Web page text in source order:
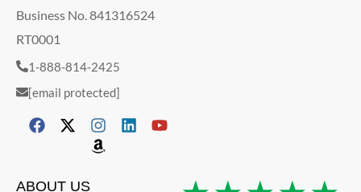
Business No. 841316524
RT0001
1-888-814-2425
[email protected]
ABOUT US